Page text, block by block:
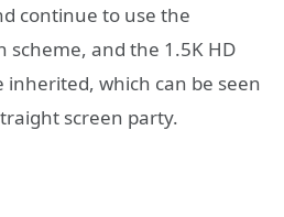
continue to use the
scheme, and the 1.5K HD
inherited, which can be seen
screen party.